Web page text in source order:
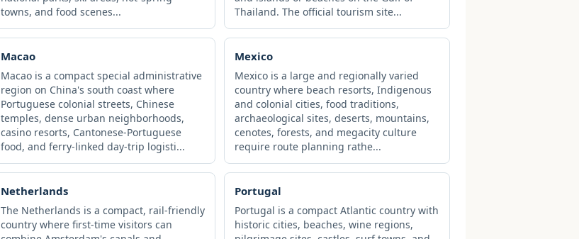
towns, and food scenes...
Thailand. The official tourism site...
Macao
Macao is a compact special administrative
region on China's south coast where
Portuguese colonial streets, Chinese
temples, dense urban neighborhoods,
casino resorts, Cantonese-Portuguese
food, and ferry-linked day-trip logisti...
Mexico
Mexico is a large and regionally varied
country where beach resorts, Indigenous
and colonial cities, food traditions,
archaeological sites, deserts, mountains,
cenotes, forests, and megacity culture
require route planning rathe...
Netherlands
The Netherlands is a compact, rail-friendly
country where first-time visitors can
Portugal
Portugal is a compact Atlantic country with
historic cities, beaches, wine regions,